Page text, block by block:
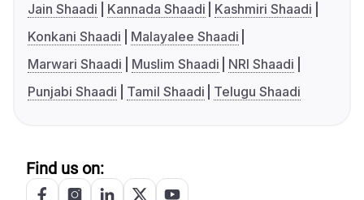
Jain Shaadi
Kannada Shaadi
Kashmiri Shaadi
Konkani Shaadi
Malayalee Shaadi
Marwari Shaadi
Muslim Shaadi
NRI Shaadi
Punjabi Shaadi
Tamil Shaadi Telugu Shaadi
Find us on: